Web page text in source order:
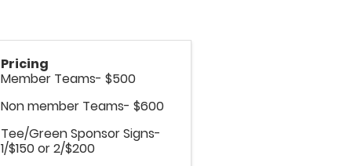
Pricing
Member Teams- $500
Non member Teams- $600
Tee/Green Sponsor Signs-
1/$150 or 2/$200